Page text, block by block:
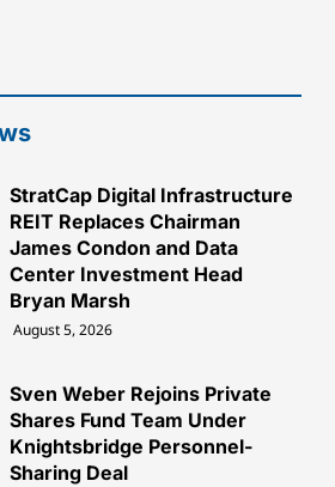
StratCap Digital Infrastructure
REIT Replaces Chairman
James Condon and Data
Center Investment Head
Bryan Marsh
August 5, 2026
Sven Weber Rejoins Private
Shares Fund Team Under
Knightsbridge Personnel-
Sharing Deal